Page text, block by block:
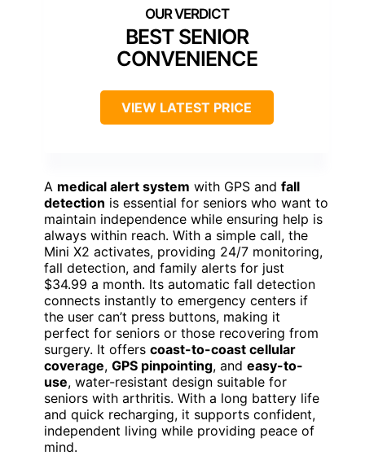
BEST SENIOR
CONVENIENCE
VIEW LATEST PRICE
A medical alert system with GPS and fall
detection is essential for seniors who want to
maintain independence while ensuring help is
always within reach. With a simple call, the
Mini X2 activates, providing 24/7 monitoring,
fall detection, and family alerts for just
$34.99 a month. Its automatic fall detection
connects instantly to emergency centers if
the user can’t press buttons, making it
perfect for seniors or those recovering from
surgery. It offers coast-to-coast cellular
coverage, GPS pinpointing, and easy-to-
use, water-resistant design suitable for
seniors with arthritis. With a long battery life
and quick recharging, it supports confident,
independent living while providing peace of
mind.